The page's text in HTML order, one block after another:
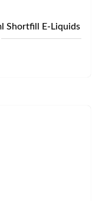
Shortfill E-Liquids